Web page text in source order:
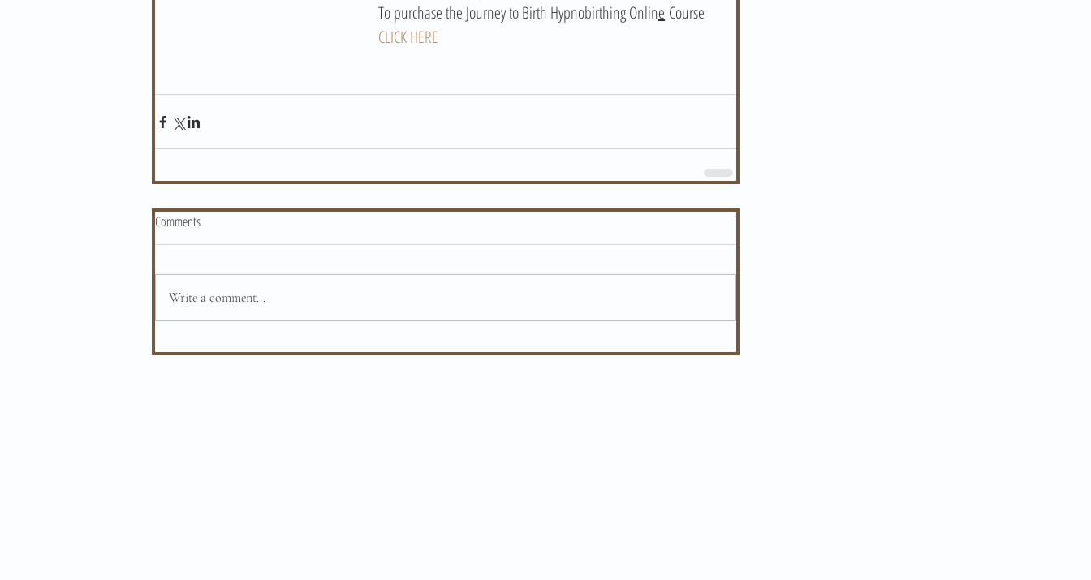
To purchase the Journey to Birth Hypnobirthing Online Course
CLICK HERE
Comments
Write a comment...